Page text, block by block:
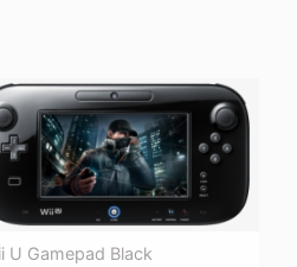
U Gamepad Black